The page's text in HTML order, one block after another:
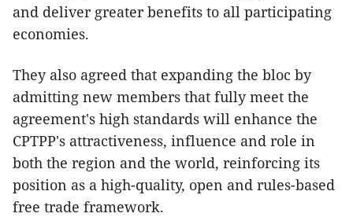
and deliver greater benefits to all participating
economies.
They also agreed that expanding the bloc by
admitting new members that fully meet the
agreement's high standards will enhance the
CPTPP's attractiveness, influence and role in
both the region and the world, reinforcing its
position as a high-quality, open and rules-based
free trade framework.